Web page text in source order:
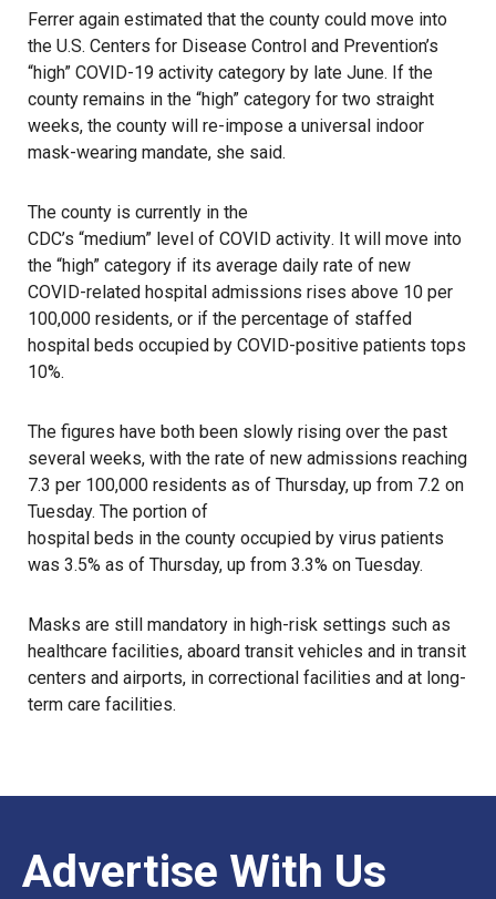
Ferrer again estimated that the county could move into
the U.S. Centers for Disease Control and Prevention’s
“high” COVID-19 activity category by late June. If the
county remains in the “high” category for two straight
weeks, the county will re-impose a universal indoor
mask-wearing mandate, she said.
The county is currently in the
CDC’s “medium” level of COVID activity. It will move into
the “high” category if its average daily rate of new
COVID-related hospital admissions rises above 10 per
100,000 residents, or if the percentage of staffed
hospital beds occupied by COVID-positive patients tops
10%.
The figures have both been slowly rising over the past
several weeks, with the rate of new admissions reaching
7.3 per 100,000 residents as of Thursday, up from 7.2 on
Tuesday. The portion of
hospital beds in the county occupied by virus patients
was 3.5% as of Thursday, up from 3.3% on Tuesday.
Masks are still mandatory in high-risk settings such as
healthcare facilities, aboard transit vehicles and in transit
centers and airports, in correctional facilities and at long-
term care facilities.
Advertise With Us